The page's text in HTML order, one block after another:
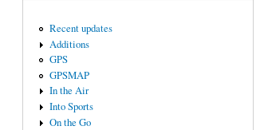
Recent updates
Additions
GPS
GPSMAP
In the Air
Into Sports
On the Go